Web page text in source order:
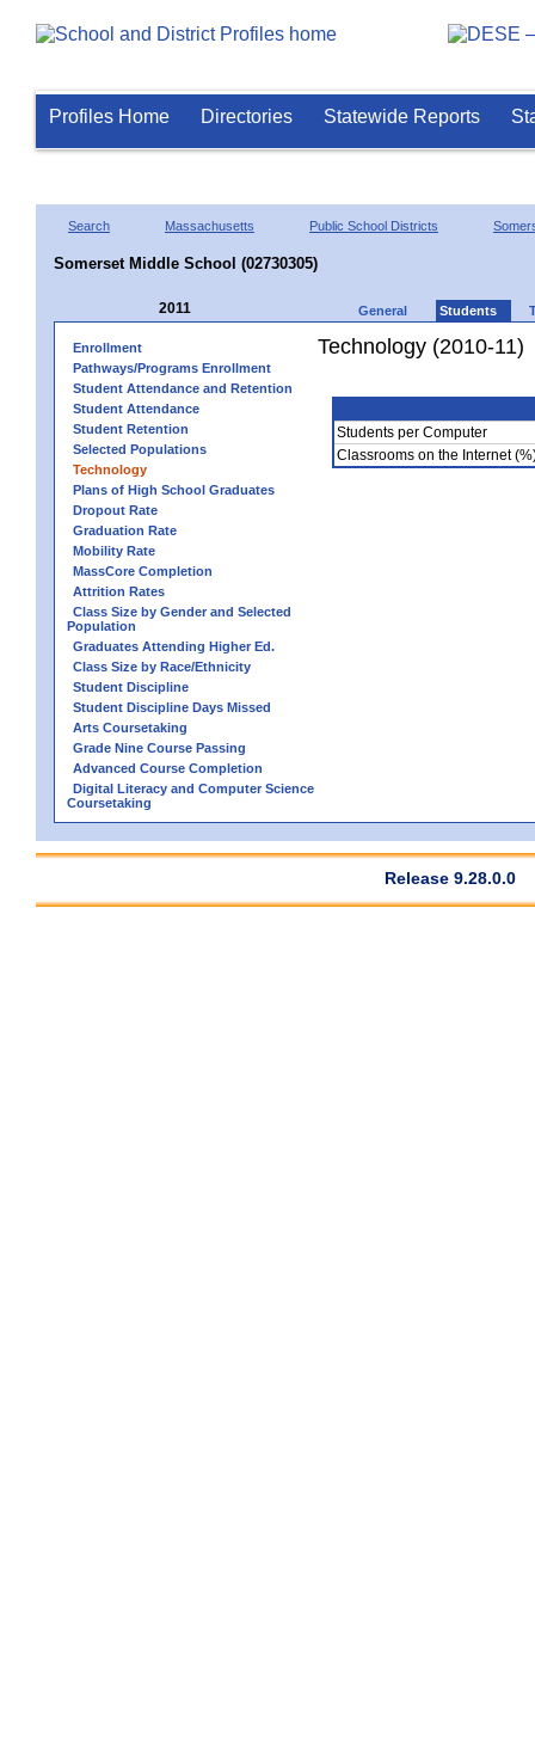
Profiles Home Directories Statewide Reports
Search Massachusetts Public School Districts
Somerset Middle School (02730305)
2011 General Students
Enrollment
Pathways/Programs Enrollment
Student Attendance and Retention
Student Attendance
Student Retention
Selected Populations
Technology
Plans of High School Graduates
Dropout Rate
Graduation Rate
Mobility Rate
MassCore Completion
Attrition Rates
Class Size by Gender and Selected
Population
Graduates Attending Higher Ed.
Class Size by Race/Ethnicity
Student Discipline
Student Discipline Days Missed
Arts Coursetaking
Grade Nine Course Passing
Advanced Course Completion
Digital Literacy and Computer Science
Coursetaking
Technology (2010-11)
Students per Computer
Classrooms on the Internet
Release 9.28.0.0